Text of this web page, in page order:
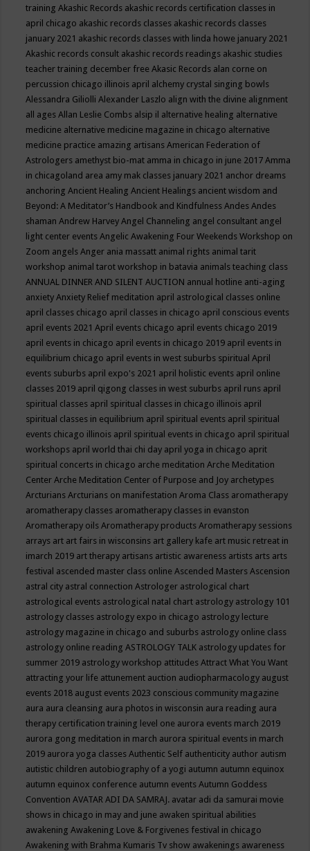
trainingAkashic Records akashic records certification classes in
april chicago akashic records classes akashic records classes
january 2021 akashic records classes with linda howe january 2021
Akashic records consult akashic records readings akashic studies
teacher training december freeAkasic Records alan corne on
percussion chicago illinois april alchemy crystal singing bowls
Alessandra GiliolliAlexander Laszlo align with the divine alignment
all agesAllan Leslie Combs alsip il alternative healing alternative
medicine alternative medicine magazine in chicago alternative
medicine practice amazing artisansAmerican Federation of
Astrologers amethyst bio-mat amma in chicago in june 2017Amma
in chicagoland area amy mak classes january 2021 anchor dreams
anchoringAncient HealingAncient Healings ancient wisdom and
Beyond: A Meditator’s Handbook and KindfulnessAndesAndes
shamanAndrew HarveyAngel Channeling angel consultant angel
light center eventsAngelic Awakening Four Weekends Workshop on
Zoom angelsAnger ania massatt animal rights animal tarit
workshop animal tarot workshop in batavia animals teaching class
ANNUAL DINNER AND SILENT AUCTION annual hotline anti-aging
anxietyAnxiety Relief meditation april astrological classes online
april classes chicago april classes in chicago april conscious events
april events 2021April events chicago april events chicago 2019
april events in chicago april events in chicago 2019 april events in
equilibrium chicago april events in west suburbs spiritualApril
events suburbs april expo's 2021 april holistic events april online
classes 2019 april qigong classes in west suburbs april runs april
spiritual classes april spiritual classes in chicago illinois april
spiritual classes in equilibrium april spiritual events april spiritual
events chicago illinois april spiritual events in chicago april spiritual
workshops april world thai chi day april yoga in chicago aprit
spiritual concerts in chicago arche meditationArche Meditation
CenterArche Meditation Center of Purpose and Joy archetypes
ArcturiansArcturians on manifestationAroma Class aromatherapy
aromatherapy classes aromatherapy classes in evanston
Aromatherapy oilsAromatherapy productsAromatherapy sessions
arrays art art fairs in wisconsins art gallery kafe art music retreat in
imarch 2019 art therapy artisans artistic awareness artists arts arts
festival ascended master class onlineAscended MastersAscension
astral city astral connectionAstrologer astrological chart
astrological events astrological natal chart astrology astrology 101
astrology classes astrology expo in chicago astrology lecture
astrology magazine in chicago and suburbs astrology online class
astrology online readingASTROLOGY TALK astrology updates for
summer 2019 astrology workshop attitudesAttract What You Want
attracting your life attunement auction audiopharmacology august
events 2018 august events 2023 conscious community magazine
aura aura cleansing aura photos in wisconsin aura reading aura
therapy certification training level one aurora events march 2019
aurora gong meditation in march aurora spiritual events in march
2019 aurora yoga classesAuthentic Self authenticity author autism
autistic children autobiography of a yogi autumn autumn equinox
autumn equinox conference autumn eventsAutumn Goddess
ConventionAVATAR ADI DA SAMRAJ. avatar adi da samurai movie
shows in chicago in may and june awaken spiritual abilities
awakeningAwakening Love & Forgivenes festival in chicago
Awakening with Brahma Kumaris Tv show awakenings awareness